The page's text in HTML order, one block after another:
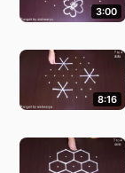
3:00
8:16